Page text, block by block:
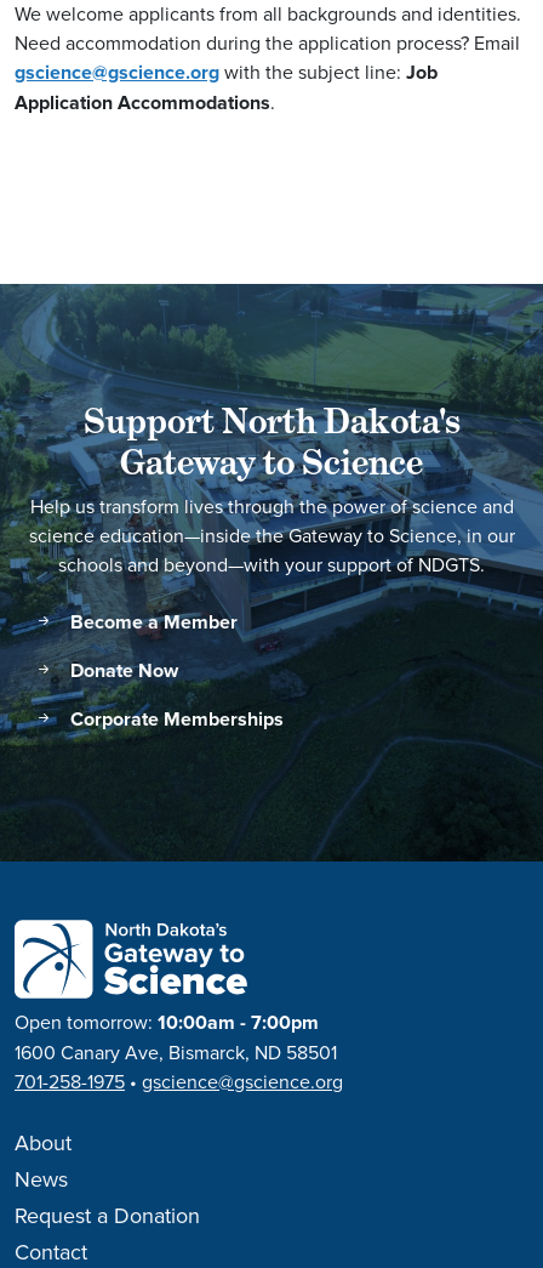
We welcome applicants from all backgrounds and identities.
Need accommodation during the application process? Email
gscience@gscience.org with the subject line: Job
Application Accommodations.
Support North Dakota's
Gateway to Science
Help us transform lives through the power of science and
science education—inside the Gateway to Science, in our
schools and beyond—with your support of NDGTS.
Become a Member
Donate Now
Corporate Memberships
Open tomorrow: 10:00am - 7:00pm
1600 Canary Ave, Bismarck, ND 58501
701-258-1975 • gscience@gscience.org
About
News
Request a Donation
Contact